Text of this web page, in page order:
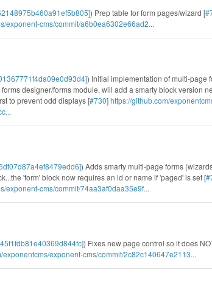
) Prep table for form pages/wizard [
exponent-cms/commit/a6b0ea6302e66ad2...
) Initial implementation of multi-page
designer/forms module, will add a smarty block version
to prevent odd displays [#730]https://github.com/
) Adds smarty multi-page forms
'form' block now requires an id or name if 'paged' is set [
exponent-cms/commit/74aa3af0daa35e9f...
) Fixes new page control so it does
exponentcms/exponent-cms/commit/2c82c140647e2113...